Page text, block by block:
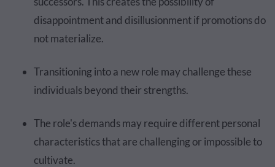
disappointment and disillusionment if promotions do
not materialize.
Transitioning into a new role may challenge these
individuals beyond their strengths.
The role's demands may require different personal
characteristics that are challenging or impossible to
cultivate.